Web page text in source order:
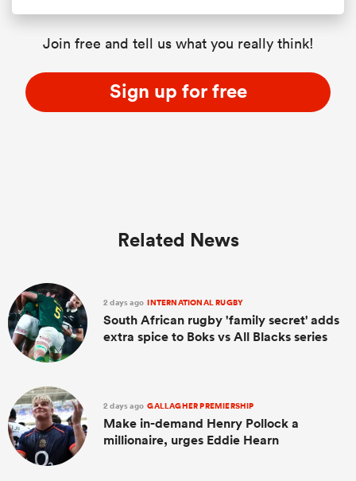
Join free and tell us what you really think!
Sign up for free
Related News
2 days ago INTERNATIONAL RUGBY
South African rugby 'family secret' adds
extra spice to Boks vs All Blacks series
2 days ago GALLAGHER PREMIERSHIP
Make in-demand Henry Pollock a
millionaire, urges Eddie Hearn